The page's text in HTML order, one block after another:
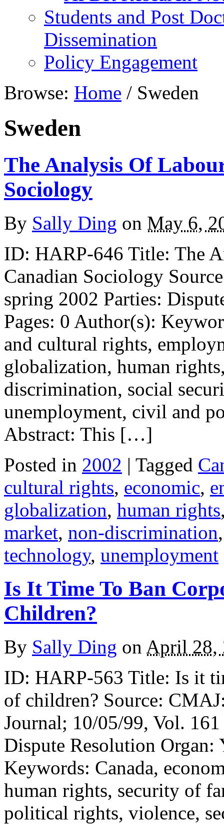
Students and Post
Dissemination
Policy Engagement
Browse: Home / Sweden
Sweden
The Analysis Of
Sociology
By Sally Ding on May 6,
ID: HARP-646 Title: The
Canadian Sociology
spring 2002 Parties:
Pages: 0 Author(s):
and cultural rights,
globalization, human
discrimination, social
unemployment, civil and
Abstract: This […]
Posted in 2002 | Tagged
cultural rights, economic,
globalization, human rights
market, non-discrimination
technology, unemployment
Is It Time To Ban
Children?
By Sally Ding on April 28,
ID: HARP-563 Title: Is it
of children? Source:
Journal; 10/05/99, Vol.
Dispute Resolution Organ:
Keywords: Canada,
human rights, security of
political rights, violence,